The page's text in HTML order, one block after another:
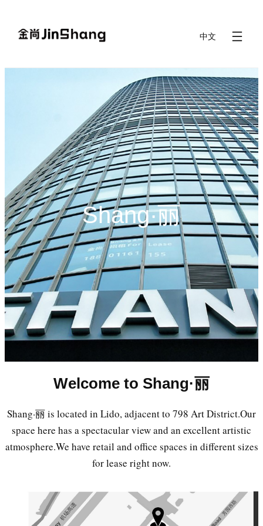
中文
Shang·丽
Welcome to Shang·丽
Shang·丽 is located in Lido, adjacent to 798 Art District.Our
space here has a spectacular view and an excellent artistic
atmosphere.We have retail and office spaces in different sizes
for lease right now.